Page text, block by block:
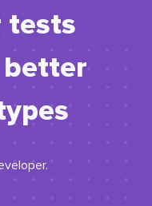
tests